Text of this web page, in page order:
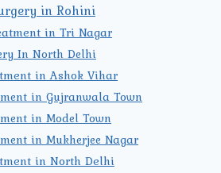
in Rohini
in Tri Nagar
In North Delhi
in Ashok Vihar
in Gujranwala Town
in Model Town
in Mukherjee Nagar
in North Delhi